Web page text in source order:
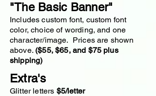
"The Basic Banner"
Includes custom font, custom font
color, choice of wording, and one
character/image. Prices are shown
above. ($55, $65, and $75 plus
shipping)
Extra's
Glitter letters $5/letter​